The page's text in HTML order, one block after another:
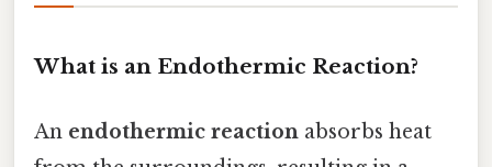
What is an Endothermic Reaction?
An endothermic reaction absorbs heat